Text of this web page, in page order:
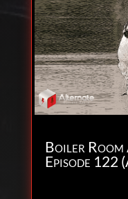
Boiler Room
Episode 122